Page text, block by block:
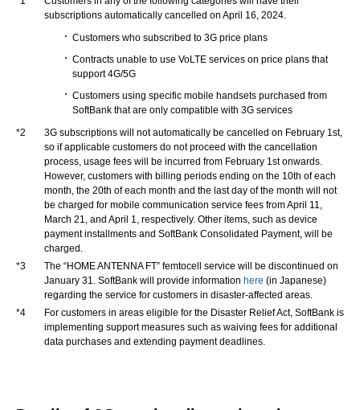
subscriptions automatically cancelled on April 16, 2024.
Customers who subscribed to 3G price plans
Contracts unable to use VoLTE services on price plans that
support 4G/5G
Customers using specific mobile handsets purchased from
SoftBank that are only compatible with 3G services
*2
3G subscriptions will not automatically be cancelled on February 1st,
so if applicable customers do not proceed with the cancellation
process, usage fees will be incurred from February 1st onwards.
However, customers with billing periods ending on the 10th of each
month, the 20th of each month and the last day of the month will not
be charged for mobile communication service fees from April 11,
March 21, and April 1, respectively. Other items, such as device
payment installments and SoftBank Consolidated Payment, will be
charged.
*3
The “HOME ANTENNA FT” femtocell service will be discontinued on
January 31. SoftBank will provide information here (in Japanese)
regarding the service for customers in disaster-affected areas.
*4
For customers in areas eligible for the Disaster Relief Act, SoftBank is
implementing support measures such as waiving fees for additional
data purchases and extending payment deadlines.